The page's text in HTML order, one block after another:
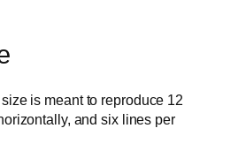
is meant to reproduce 12
and six lines per